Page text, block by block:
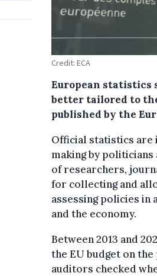
Credit: ECA
European statistics
better tailored to
published by the
Official statistics are
making by
of researchers,
for collecting and
assessing policies in
and the economy.
Between 2013 and
the EU budget on
auditors checked